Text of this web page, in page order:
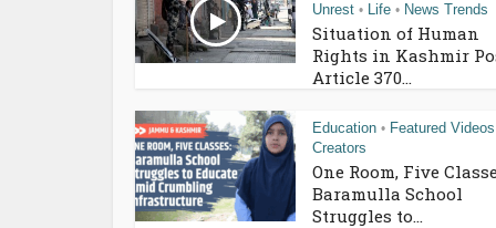
Unrest • Life • News Trends
Situation of Human
Rights in Kashmir
Article 370...
Education • Featured
Creators
One Room, Five
Baramulla School
Struggles to...